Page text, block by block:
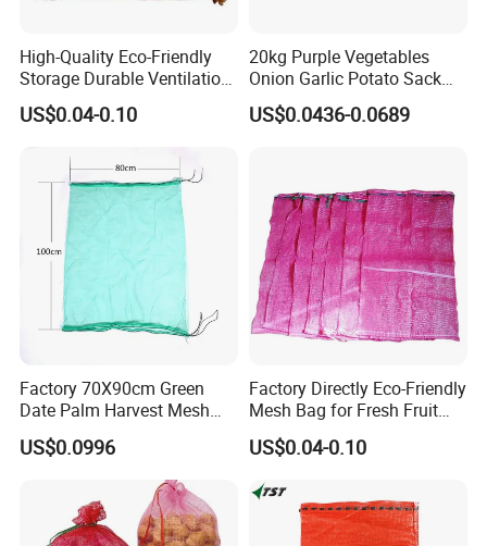
High-Quality Eco-Friendly
Storage Durable Ventilation
Mesh Bag for Onions with
ISO TDS
US$0.04-0.10
20kg Purple Vegetables
Onion Garlic Potato Sack
Leno Mesh Net Bag
US$0.0436-0.0689
Factory 70X90cm Green
Date Palm Harvest Mesh
Bag Date Palm Mesh Bag
with UV Protection
US$0.0996
Factory Directly Eco-Friendly
Mesh Bag for Fresh Fruit
Produce Storage
US$0.04-0.10